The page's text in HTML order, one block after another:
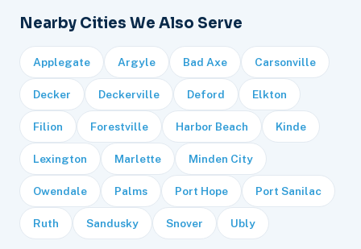
Nearby Cities We Also Serve
Applegate Argyle Bad Axe Carsonville
Decker Deckerville Deford Elkton
Filion Forestville Harbor Beach Kinde
Lexington Marlette Minden City
Owendale Palms Port Hope Port Sanilac
Ruth Sandusky Snover Ubly